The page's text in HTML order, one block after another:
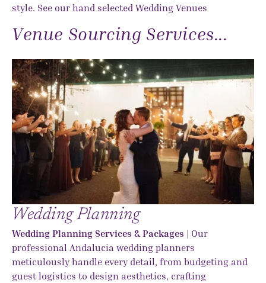
style. See our hand selected Wedding Venues
Venue Sourcing Services...
Wedding Planning
Wedding Planning Services & Packages | Our
professional Andalucia wedding planners
meticulously handle every detail, from budgeting and
guest logistics to design aesthetics, crafting